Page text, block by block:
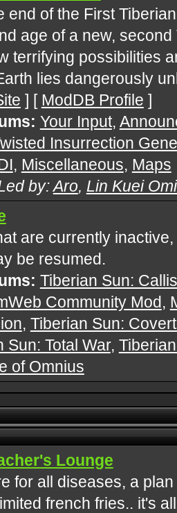
end of the First
age of a new, second
terrifying possibilities
lies dangerously
] [ ModDB Profile ]
Your Input,
Insurrection
, Miscellaneous, Maps
by:Aro, Lin Kuei
are currently
be resumed.
Tiberian Sun:
Community Mod,
, Tiberian Sun:
Sun: Total War,
of Omnius
Lounge
for all diseases, a
french fries.. it's